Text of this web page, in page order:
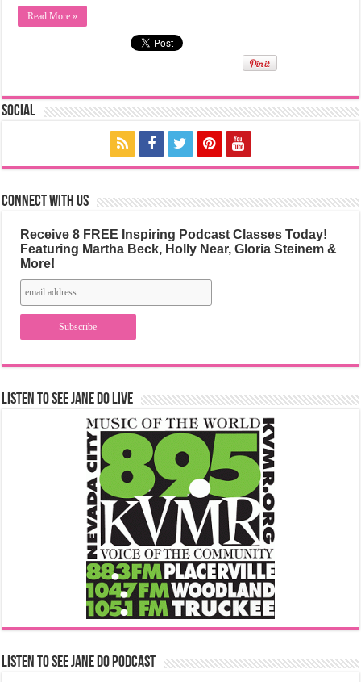
Read More »
Social
Connect with us
Receive 8 FREE Inspiring Podcast Classes Today!
Featuring Martha Beck, Holly Near, Gloria Steinem &
More!
Listen to See Jane Do Live
Listen to See Jane Do Podcast